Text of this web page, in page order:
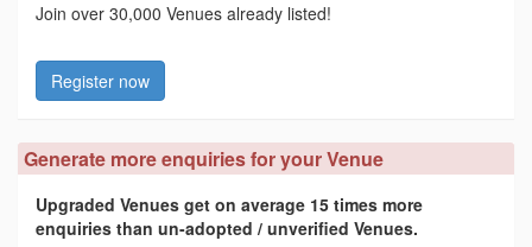
Join over 30,000 Venues already listed!
Register now
Generate more enquiries for your Venue
Upgraded Venues get on average 15 times more
enquiries than un-adopted / unverified Venues.